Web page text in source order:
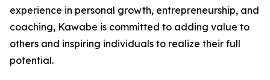
experience in personal growth, entrepreneurship, and
coaching, Kawabe is committed to adding value to
others and inspiring individuals to realize their full
potential.